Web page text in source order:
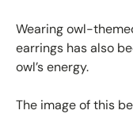
Wearing owl-
earrings has also
owl’s energy.
The image of this